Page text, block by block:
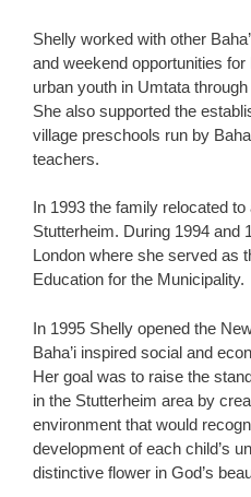
Shelly worked with other
and weekend opportunities
urban youth in Umtata
She also supported the
village preschools run by
teachers.
In 1993 the family relocated
Stutterheim. During 1994 and
London where she served as
Education for the Municipality.
In 1995 Shelly opened the
Baha’i inspired social and
Her goal was to raise the
in the Stutterheim area by
environment that would
development of each child’s
distinctive flower in God’s